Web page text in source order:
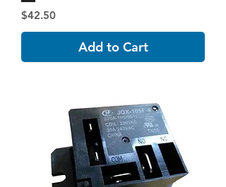
Price
$42.50
Add to Cart